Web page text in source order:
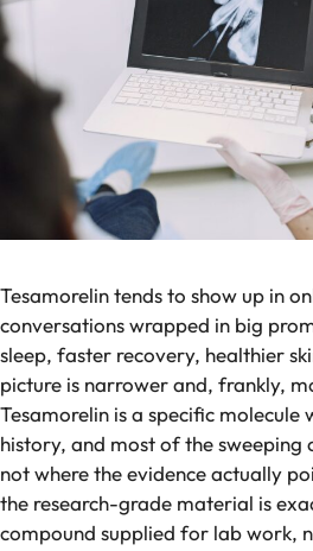
Tesamorelin tends to show up in
conversations wrapped in big
sleep, faster recovery, healthier
picture is narrower and, frankly,
Tesamorelin is a specific molecule
history, and most of the sweeping
not where the evidence actually
the research-grade material is
compound supplied for lab work,